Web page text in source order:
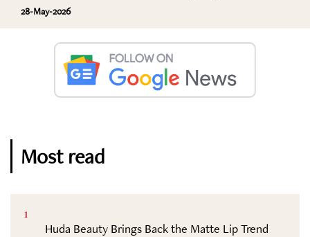
28-May-2026
Most read
1
Huda Beauty Brings Back the Matte Lip Trend